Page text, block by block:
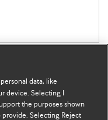
data, like
device. Selecting I
the purposes shown
provide. Selecting Reject